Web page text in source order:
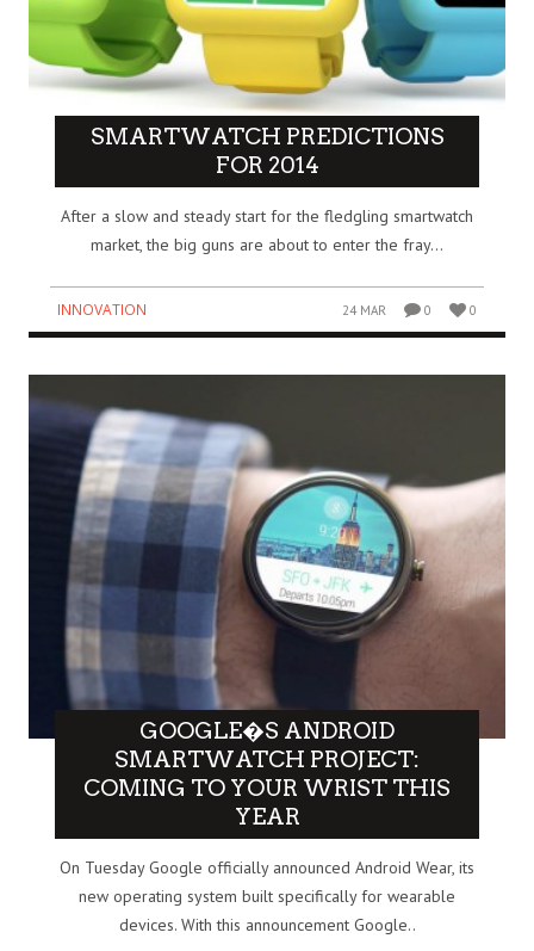
SMARTWATCH PREDICTIONS
FOR 2014
After a slow and steady start for the fledgling smartwatch
market, the big guns are about to enter the fray…
INNOVATION 24 MAR 0 0
GOOGLE�S ANDROID
SMARTWATCH PROJECT:
COMING TO YOUR WRIST THIS
YEAR
On Tuesday Google officially announced Android Wear, its
new operating system built specifically for wearable
devices. With this announcement Google..